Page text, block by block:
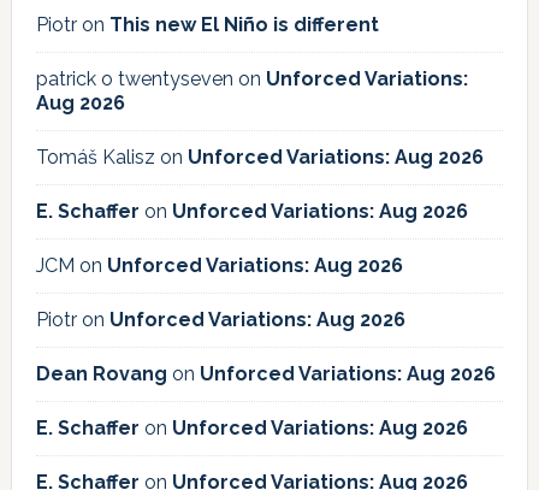
Piotron This new El Niño is different
patrick o twentyseven on Unforced Variations:
Aug 2026
Tomáš Kalisz on Unforced Variations: Aug 2026
E. Schaffer on Unforced Variations: Aug 2026
JCM on Unforced Variations: Aug 2026
Piotron Unforced Variations: Aug 2026
Dean Rovang on Unforced Variations: Aug 2026
E. Schaffer on Unforced Variations: Aug 2026
E. Schaffer on Unforced Variations: Aug 2026